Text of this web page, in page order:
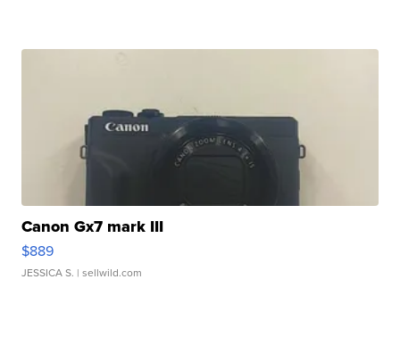
Canon Gx7 mark III
$889
JESSICA S. | sellwild.com